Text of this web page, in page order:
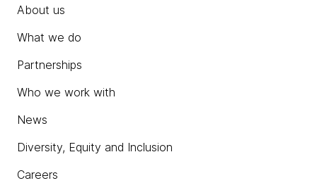
About us
What we do
Partnerships
Who we work with
News
Diversity, Equity and Inclusion
Careers